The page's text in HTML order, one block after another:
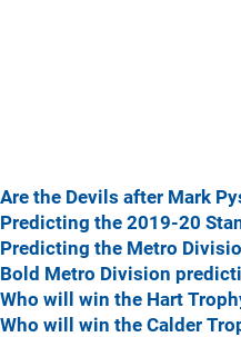
Are the Devils after Mark
Predicting the 2019-20
Predicting the Metro
Bold Metro Division
Who will win the Hart
Who will win the Calder